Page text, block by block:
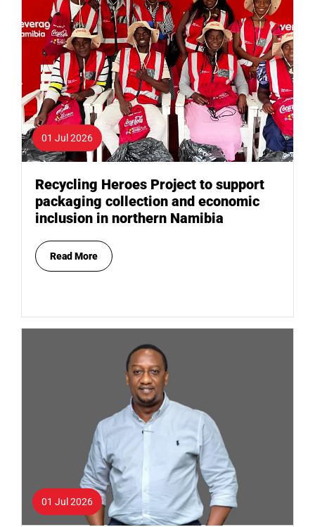
01 Jul 2026
Recycling Heroes Project to support
packaging collection and economic
inclusion in northern Namibia
Read More
01 Jul 2026